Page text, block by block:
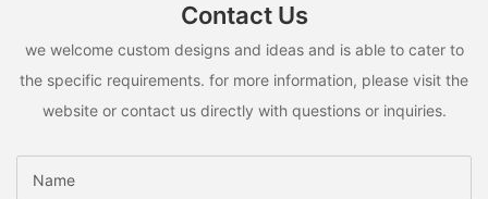
Contact Us
we welcome custom designs and ideas and is able to cater to
the specific requirements. for more information, please visit the
website or contact us directly with questions or inquiries.
Name